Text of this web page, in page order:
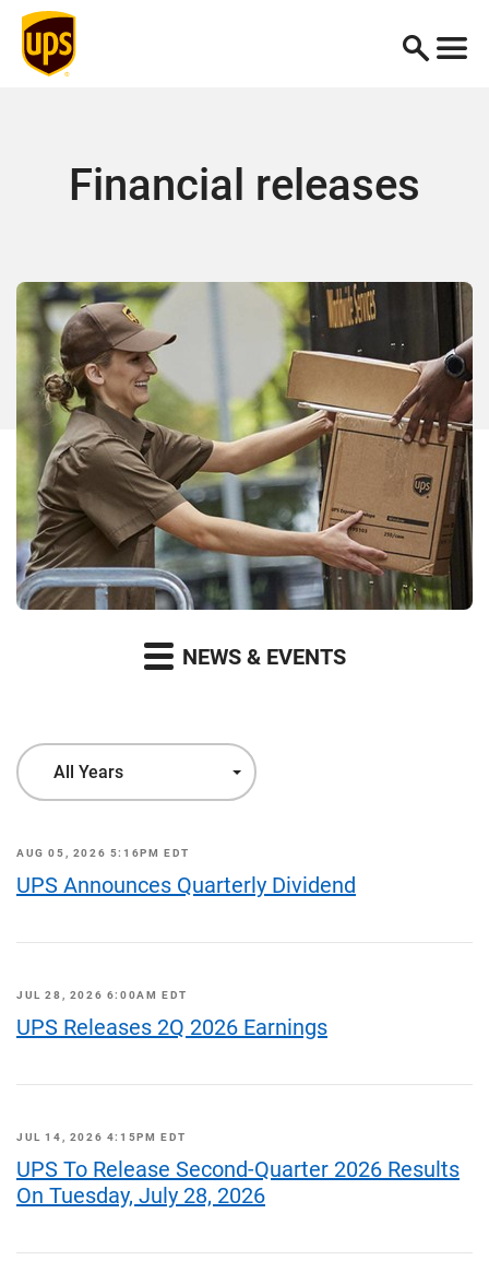
Financial releases
NEWS & EVENTS
Year
All Years
AUG 05, 2026 5:16PM EDT
UPS Announces Quarterly Dividend
JUL 28, 2026 6:00AM EDT
UPS Releases 2Q 2026 Earnings
JUL 14, 2026 4:15PM EDT
UPS To Release Second-Quarter 2026 Results
On Tuesday, July 28, 2026